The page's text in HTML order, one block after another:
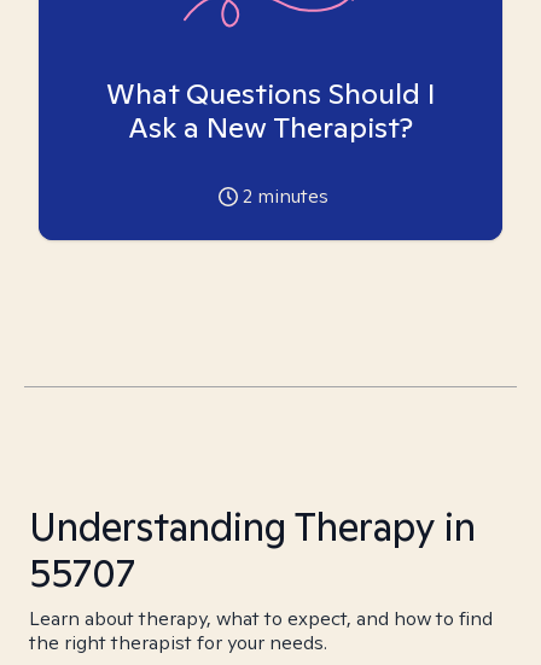
What Questions Should I
Ask a New Therapist?
2 minutes
Understanding Therapy in
55707
Learn about therapy, what to expect, and how to find
the right therapist for your needs.